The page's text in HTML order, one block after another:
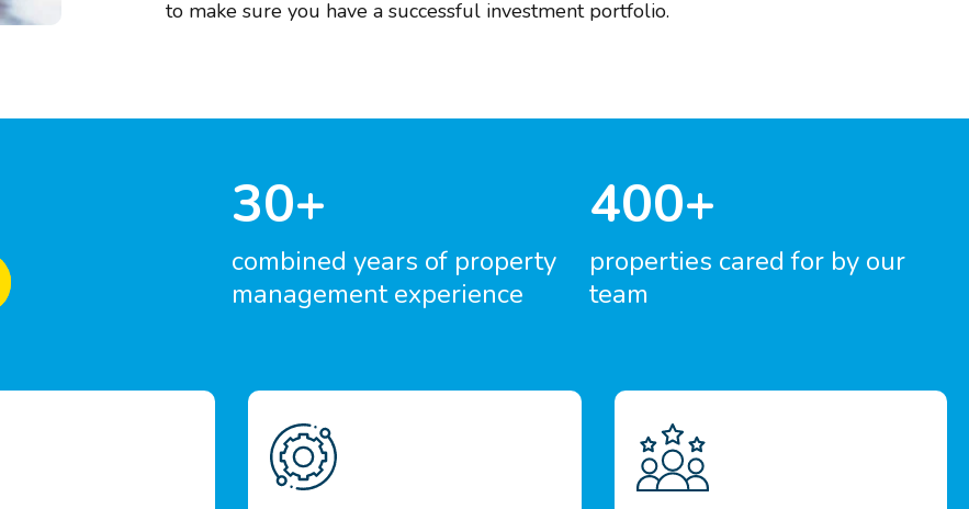
to make sure you have a successful investment portfolio.
30+
combined years of property
management experience
400+
properties cared for by our
team